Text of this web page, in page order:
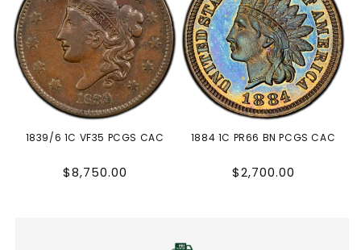
1839/6 1C VF35 PCGS CAC
Regular
$8,750.00
1884 1C PR66 BN PCGS CAC
Regular
$2,700.00